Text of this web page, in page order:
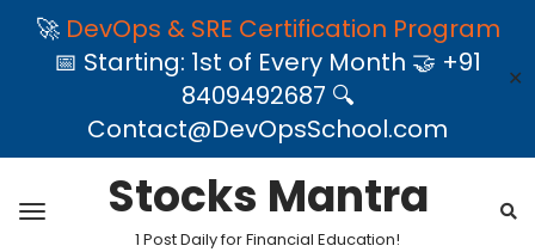
🚀 DevOps & SRE Certification Program
📅 Starting: 1st of Every Month 🤝 +91
8409492687 🔍
Contact@DevOpsSchool.com
✕
Stocks Mantra
1 Post Daily for Financial Education!